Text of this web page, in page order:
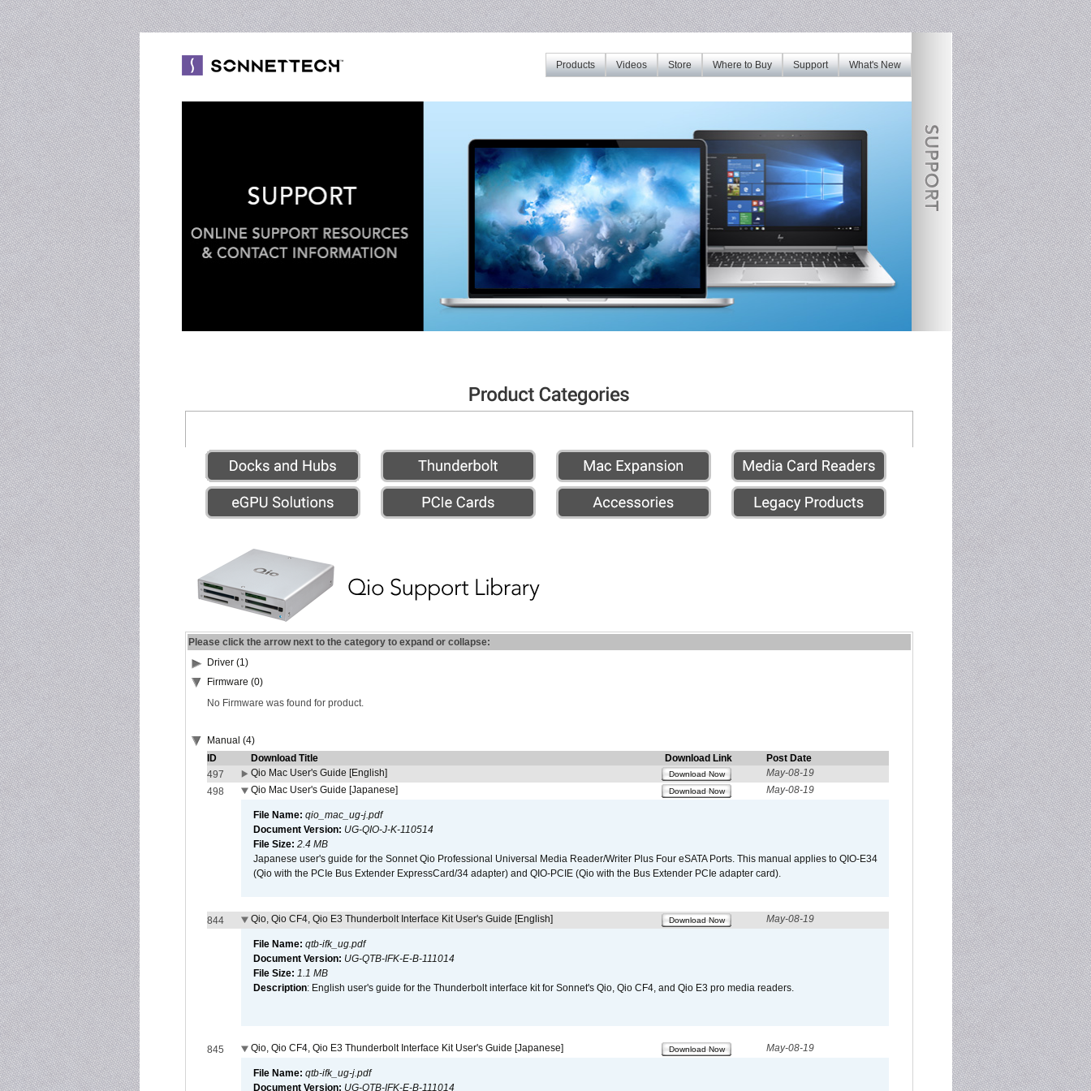
What's New
Support
Where to Buy
Store
Videos
Products
Please click the arrow next to the category to expand or collapse:
Driver (1)
Firmware (0)
No Firmware was found for product.
Manual (4)
ID
Download Title Download Link
Post Date
497
Qio Mac User's Guide [English] Download Now
May-08-19
498
Qio Mac User's Guide [Japanese] Download Now May-08-19
File Name: qio_mac_ug-j.pdf
Document Version: UG-QIO-J-K-110514
File Size: 2.4 MB
Japanese user's guide for the Sonnet Qio Professional Universal Media Reader/Writer Plus Four eSATA Ports. This manual applies to QIO-E34
(Qio with the PCIe Bus Extender ExpressCard/34 adapter) and QIO-PCIE (Qio with the Bus Extender PCIe adapter card).
844 Qio, Qio CF4, Qio E3 Thunderbolt Interface Kit User's Guide [English] Download Now May-08-19
File Name: qtb-ifk_ug.pdf
Document Version: UG-QTB-IFK-E-B-111014
File Size: 1.1 MB
Description: English user's guide for the Thunderbolt interface kit for Sonnet's Qio, Qio CF4, and Qio E3 pro media readers.
845 Qio, Qio CF4, Qio E3 Thunderbolt Interface Kit User's Guide [Japanese] Download Now May-08-19
File Name: qtb-ifk_ug-j.pdf
Document Version: UG-QTB-IFK-E-B-111014